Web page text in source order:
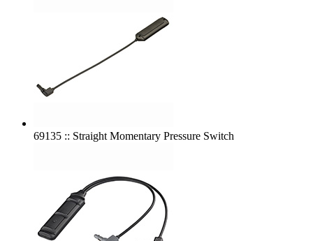
69135 :: Straight Momentary Pressure Switch